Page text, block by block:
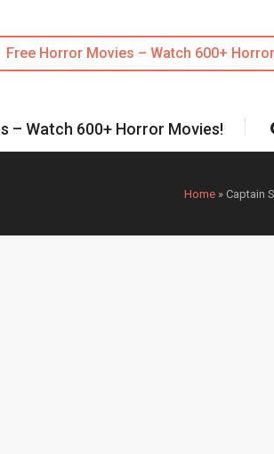
Free Horror Movies – Watch 600+
– Watch 600+ Horror Movies!
Home » Captain